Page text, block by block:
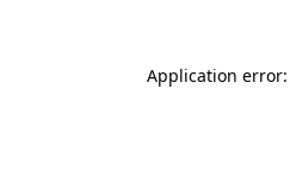
Application